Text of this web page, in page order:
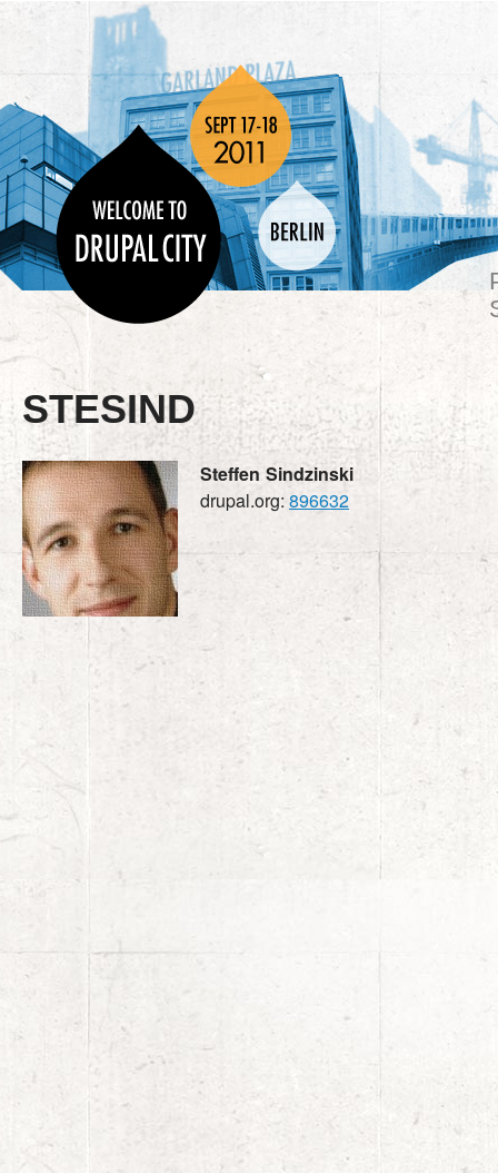
STESIND
Steffen Sindzinski
drupal.org: 896632